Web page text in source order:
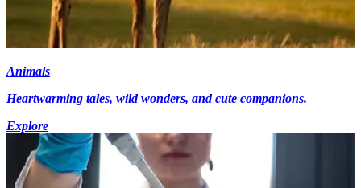
Animals
Heartwarming tales, wild wonders, and cute companions.
Explore